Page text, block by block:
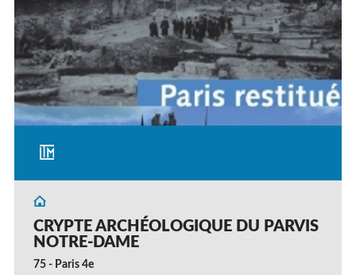
CRYPTE ARCHÉOLOGIQUE DU PARVIS
NOTRE-DAME
75 - Paris 4e